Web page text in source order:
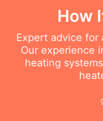
How
Expert advice for
Our experience
heating